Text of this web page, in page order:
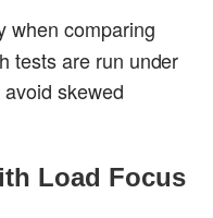
when comparing
tests are run under
skewed
Load Focus